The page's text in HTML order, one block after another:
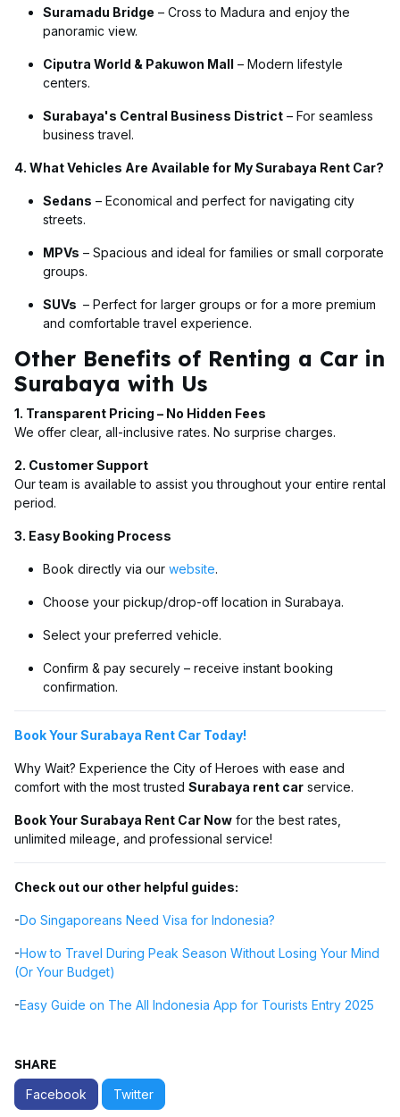
Suramadu Bridge – Cross to Madura and enjoy the
panoramic view.
Ciputra World & Pakuwon Mall
– Modern lifestyle
centers.
Surabaya's Central Business District – For seamless
business travel.
4. What Vehicles Are Available for My Surabaya Rent Car?
Sedans – Economical and perfect for navigating city
streets.
MPVs – Spacious and ideal for families or small corporate
groups.
SUVs – Perfect for larger groups or for a more premium
and comfortable travel experience.
Other Benefits of Renting a Car in
Surabaya with Us
1. Transparent Pricing – No Hidden Fees
We offer clear, all-inclusive rates. No surprise charges.
2. Customer Support
Our team is available to assist you throughout your entire rental
period.
3. Easy Booking Process
Book directly via our website.
Choose your pickup/drop-off location in Surabaya.
Select your preferred vehicle.
Confirm & pay securely – receive instant booking
confirmation.
Book Your Surabaya Rent Car Today!
Why Wait? Experience the City of Heroes with ease and
comfort with the most trusted Surabaya rent car service.
Book Your Surabaya Rent Car Now for the best rates,
unlimited mileage, and professional service!
Check out our other helpful guides:
-Do Singaporeans Need Visa for Indonesia?
-How to Travel During Peak Season Without Losing Your Mind
(Or Your Budget)
-Easy Guide on The All Indonesia App for Tourists Entry 2025
SHARE
Facebook Twitter